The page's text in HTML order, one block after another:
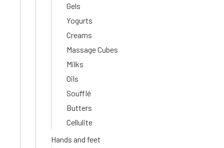
Gels
Yogurts
Creams
Massage Cubes
Milks
Oils
Soufflé
Butters
Cellulite
Hands and feet